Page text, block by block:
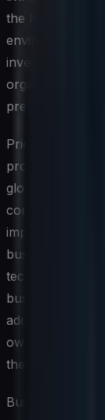
the horizon,
environments,
investment.
organization
prematurely
Prioritization is
promising
global CIO must
considers
implementation
business
technologies
business
adoption,
ownership tend
they need to
Building